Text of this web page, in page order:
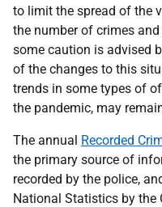
to limit the spread of the
the number of crimes
some caution is advised
of the changes to this
trends in some types of
the pandemic, may
The annual Recorded
the primary source of
recorded by the police,
National Statistics by the